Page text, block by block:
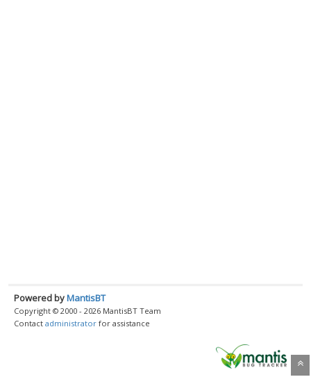
Powered byMantisBT
Copyright © 2000 - 2026 MantisBT Team
Contact administrator for assistance